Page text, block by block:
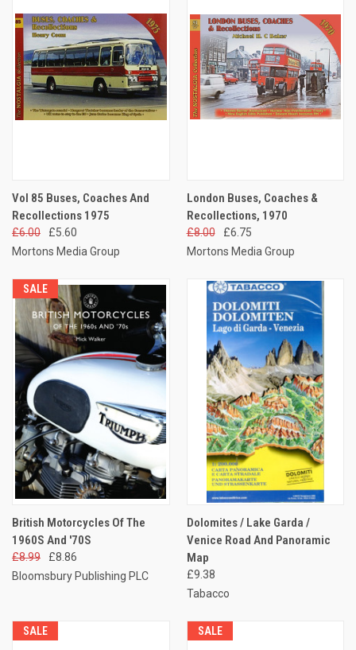
Vol 85 Buses, Coaches And
Recollections 1975
£6.00
£5.60
Mortons Media Group
London Buses, Coaches &
Recollections, 1970
£8.00
£6.75
Mortons Media Group
SALE
British Motorcycles Of The
1960S And '70S
£8.99
£8.86
Bloomsbury Publishing PLC
Dolomites / Lake Garda /
Venice Road And Panoramic
Map
£9.38
Tabacco
SALE SALE